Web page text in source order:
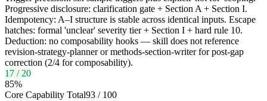
Progressive disclosure: clarification gate + Section A + Section I.
Idempotency: A–I structure is stable across identical inputs. Escape
hatches: formal 'unclear' severity tier + Section I + hard rule 10.
Deduction: no composability hooks — skill does not reference
revision-strategy-planner or methods-section-writer for post-gap
correction (2/4 for composability).
17 /20
85%
Core Capability Total93 / 100